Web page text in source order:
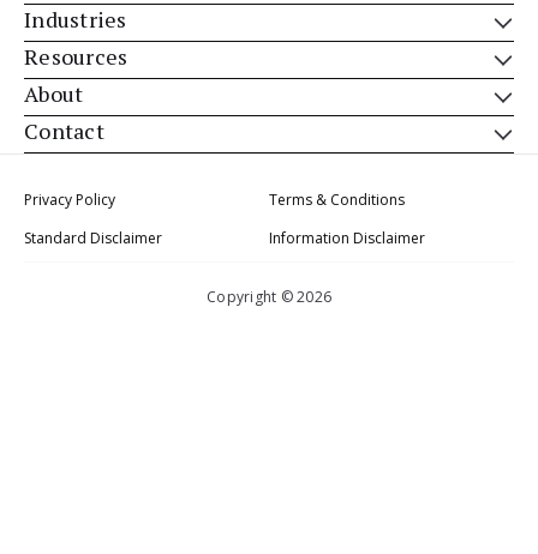
Industries
Resources
About
Contact
Privacy Policy
Terms & Conditions
Standard Disclaimer
Information Disclaimer
Copyright © 2026